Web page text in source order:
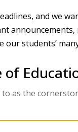
and we
students’
of
as the